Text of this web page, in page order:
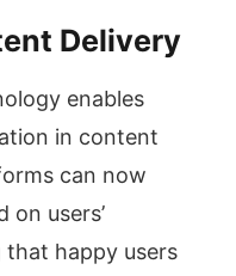
Delivery
enables
in content
can now
on users’
that happy users